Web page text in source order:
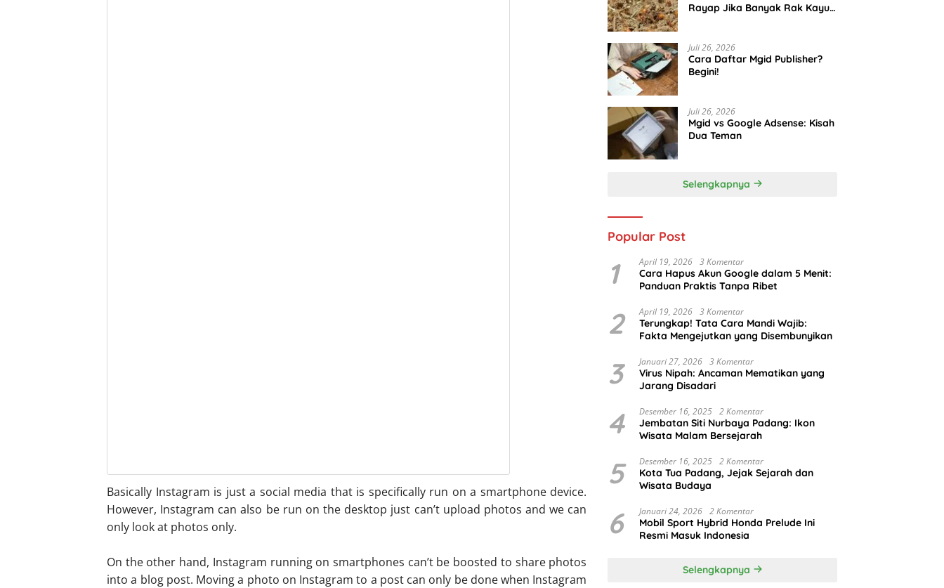
Basically Instagram is just a social media that is specifically run on a smartphone device.
However, Instagram can also be run on the desktop just can’t upload photos and we can
only look at photos only.
On the other hand, Instagram running on smartphones can’t be boosted to share photos
into a blog post. Moving a photo on Instagram to a post can only be done when Instagram
Rayap Jika Banyak Rak Kayu
Juli 26, 2026
Cara Daftar Mgid Publisher?
Begini!
Juli 26, 2026
Mgid vs Google Adsense: Kisah
Dua Teman
Selengkapnya
Popular Post
1 April 19, 2026 3 Komentar
Cara Hapus Akun Google dalam 5 Menit:
Panduan Praktis Tanpa Ribet
2 April 19, 2026 3 Komentar
Terungkap! Tata Cara Mandi Wajib:
Fakta Mengejutkan yang Disembunyikan
3 Januari 27, 2026 3 Komentar
Virus Nipah: Ancaman Mematikan yang
Jarang Disadari
4 Desember 16, 2025 2 Komentar
Jembatan Siti Nurbaya Padang: Ikon
Wisata Malam Bersejarah
5 Desember 16, 2025 2 Komentar
Kota Tua Padang, Jejak Sejarah dan
Wisata Budaya
6 Januari 24, 2026 2 Komentar
Mobil Sport Hybrid Honda Prelude Ini
Resmi Masuk Indonesia
Selengkapnya